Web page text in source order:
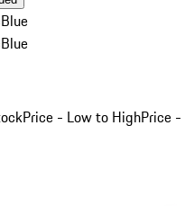
Blue
Blue
Price - Low to HighPrice -